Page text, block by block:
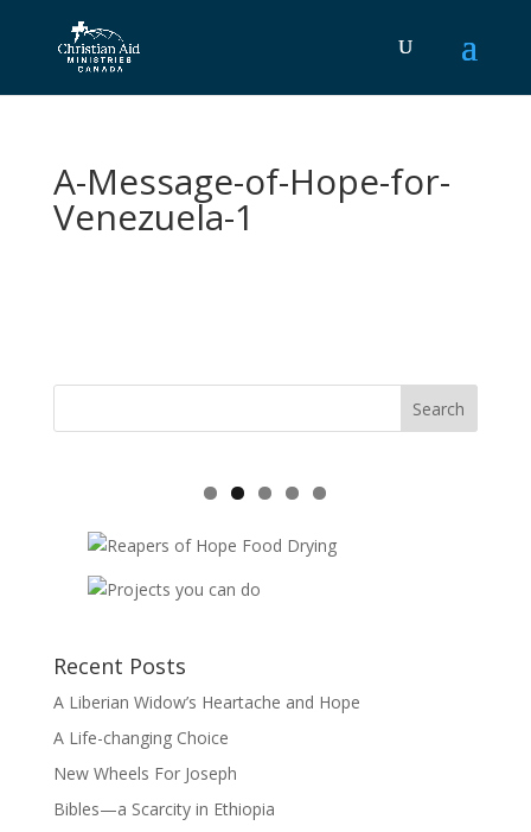
A-Message-of-Hope-for-
Venezuela-1
Recent Posts
A Liberian Widow’s Heartache and Hope
A Life-changing Choice
New Wheels For Joseph
Bibles—a Scarcity in Ethiopia